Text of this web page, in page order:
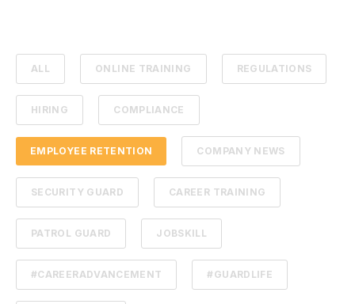
ALL ONLINE TRAINING REGULATIONS
HIRING COMPLIANCE
EMPLOYEE RETENTION COMPANY NEWS
SECURITY GUARD CAREER TRAINING
PATROL GUARD JOBSKILL
#CAREERADVANCEMENT #GUARDLIFE